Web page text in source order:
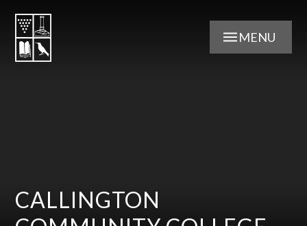
MENU
CALLINGTON